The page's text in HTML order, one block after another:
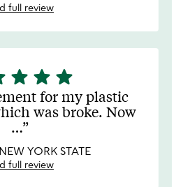
full review
star star star
for my plastic
was broke. Now
…
NEW YORK STATE
full review